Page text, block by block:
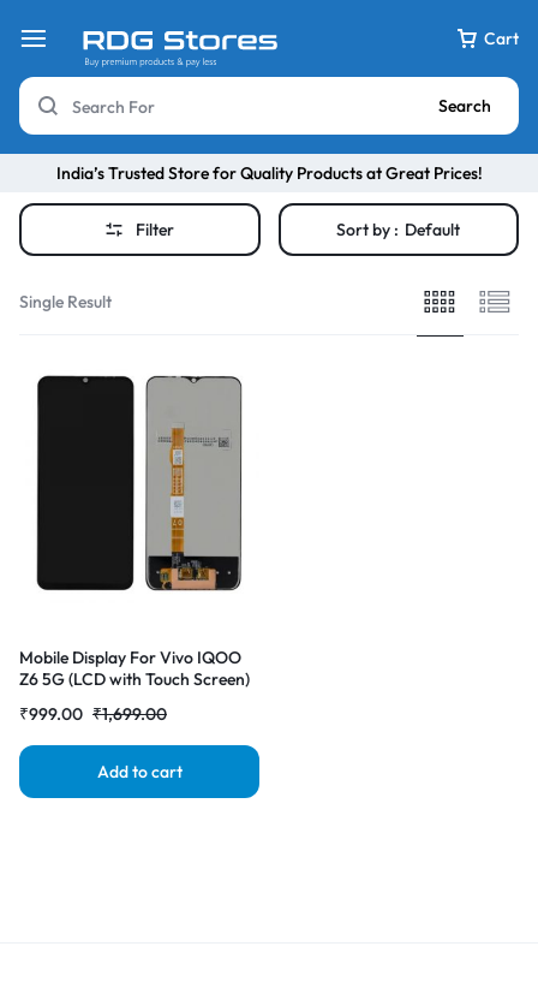
Cart
Search
India’s Trusted Store for Quality Products at Great Prices!
Filter Sort by : Default
Single Result
Mobile Display For Vivo IQOO
Z6 5G (LCD with Touch Screen)
Folder|RDGstores
₹1,699.00
₹999.00
Add to cart